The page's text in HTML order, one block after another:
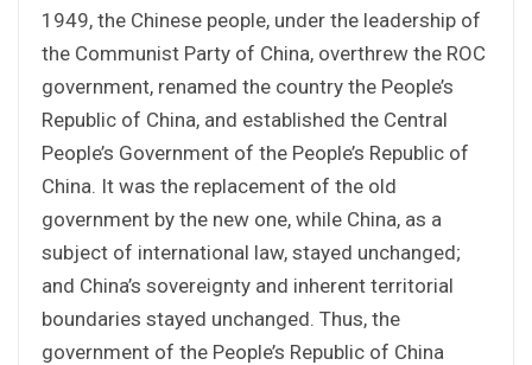
1949, the Chinese people, under the leadership of
the Communist Party of China, overthrew the ROC
government, renamed the country the People’s
Republic of China, and established the Central
People’s Government of the People’s Republic of
China. It was the replacement of the old
government by the new one, while China, as a
subject of international law, stayed unchanged;
and China’s sovereignty and inherent territorial
boundaries stayed unchanged. Thus, the
government of the People’s Republic of China